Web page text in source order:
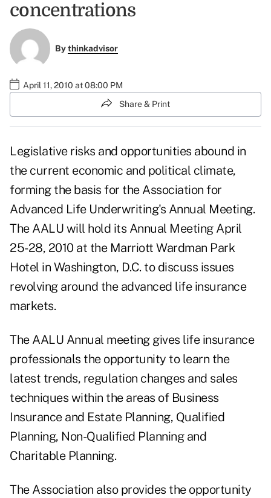
concentrations
Bythinkadvisor
April 11, 2010 at 08:00 PM
Share & Print
Legislative risks and opportunities abound in
the current economic and political climate,
forming the basis for the Association for
Advanced Life Underwriting's Annual Meeting.
The AALU will hold its Annual Meeting April
25-28, 2010 at the Marriott Wardman Park
Hotel in Washington, D.C. to discuss issues
revolving around the advanced life insurance
markets.
The AALU Annual meeting gives life insurance
professionals the opportunity to learn the
latest trends, regulation changes and sales
techniques within the areas of Business
Insurance and Estate Planning, Qualified
Planning, Non-Qualified Planning and
Charitable Planning.
The Association also provides the opportunity